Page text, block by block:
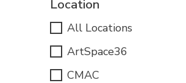
Location
All Locations
ArtSpace36
CMAC